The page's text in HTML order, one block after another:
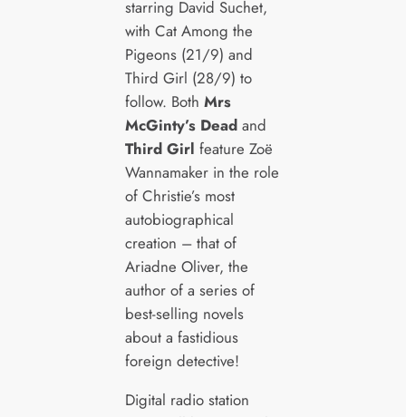
starring David Suchet,
with Cat Among the
Pigeons (21/9) and
Third Girl (28/9) to
follow. Both Mrs
McGinty’s Deadand
Third Girl feature Zoë
Wannamaker in the role
of Christie’s most
autobiographical
creation – that of
Ariadne Oliver, the
author of a series of
best-selling novels
about a fastidious
foreign detective!
Digital radio station